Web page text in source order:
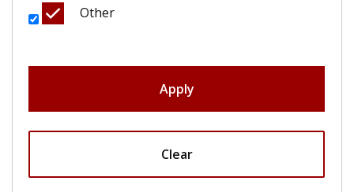
Other
Apply
Clear